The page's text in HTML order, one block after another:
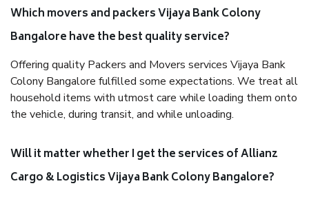
Which movers and packers Vijaya Bank Colony
Bangalore have the best quality service?
Offering quality Packers and Movers services Vijaya Bank
Colony Bangalore fulfilled some expectations. We treat all
household items with utmost care while loading them onto
the vehicle, during transit, and while unloading.
Will it matter whether I get the services of Allianz
Cargo & Logistics Vijaya Bank Colony Bangalore?